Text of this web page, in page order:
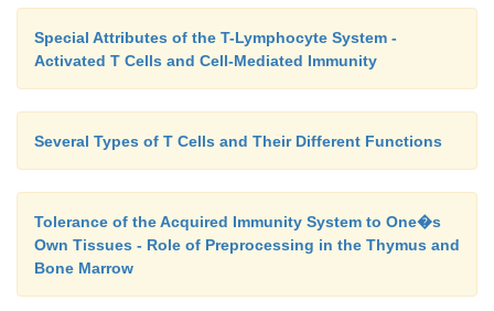
Special Attributes of the T-Lymphocyte System -
Activated T Cells and Cell-Mediated Immunity
Several Types of T Cells and Their Different Functions
Tolerance of the Acquired Immunity System to One�s
Own Tissues - Role of Preprocessing in the Thymus and
Bone Marrow